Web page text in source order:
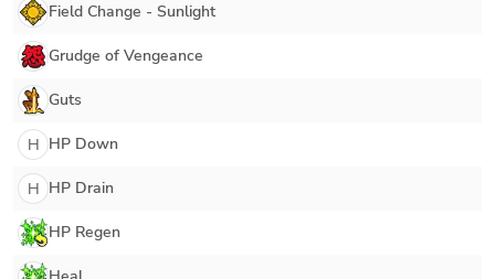
Field Change - Sunlight
Grudge of Vengeance
Guts
H HP Down
H HP Drain
HP Regen